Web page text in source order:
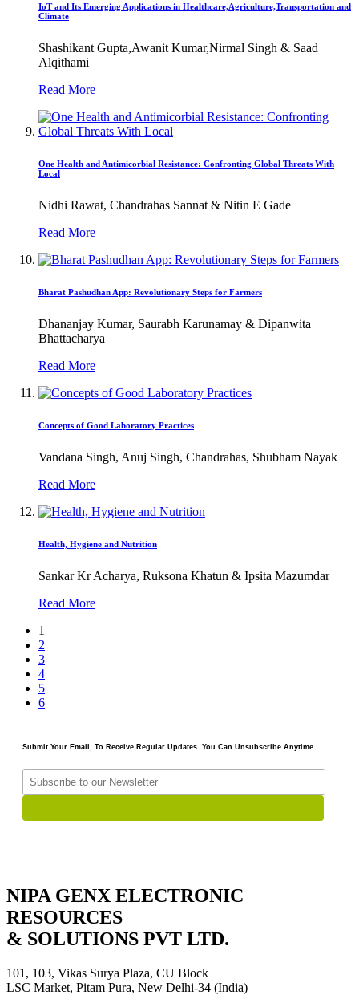
IoT and Its Emerging Applications in Healthcare,Agriculture,Transportation and
Climate
Shashikant Gupta,Awanit Kumar,Nirmal Singh & Saad
Alqithami
Read More
One Health and Antimicorbial Resistance: Confronting Global Threats With
Local
Nidhi Rawat, Chandrahas Sannat & Nitin E Gade
Read More
Bharat Pashudhan App: Revolutionary Steps for Farmers
Dhananjay Kumar, Saurabh Karunamay & Dipanwita
Bhattacharya
Read More
Concepts of Good Laboratory Practices
Vandana Singh, Anuj Singh, Chandrahas, Shubham Nayak
Read More
Health, Hygiene and Nutrition
Sankar Kr Acharya, Ruksona Khatun & Ipsita Mazumdar
Read More
1
2
3
4
5
6
Submit Your Email, To Receive Regular Updates. You Can Unsubscribe Anytime
NIPA GENX ELECTRONIC
RESOURCES
& SOLUTIONS PVT LTD.
101, 103, Vikas Surya Plaza, CU Block
LSC Market, Pitam Pura, New Delhi-34 (India)